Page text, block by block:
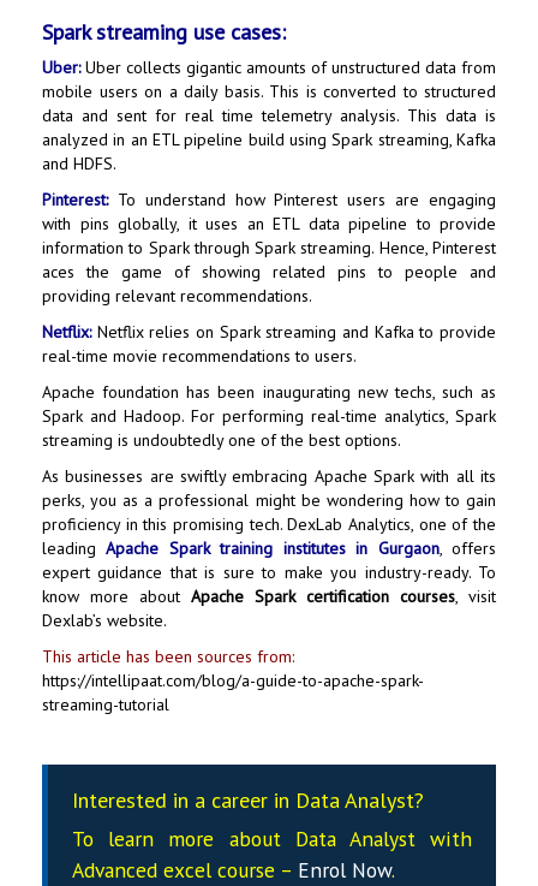
Spark streaming use cases:
Uber:Uber collects gigantic amounts of unstructured data from
mobile users on a daily basis. This is converted to structured
data and sent for real time telemetry analysis. This data is
analyzed in an ETL pipeline build using Spark streaming, Kafka
and HDFS.
Pinterest:To understand how Pinterest users are engaging
with pins globally, it uses an ETL data pipeline to provide
information to Spark through Spark streaming. Hence, Pinterest
aces the game of showing related pins to people and
providing relevant recommendations.
Netflix: Netflix relies on Spark streaming and Kafka to provide
real-time movie recommendations to users.
Apache foundation has been inaugurating new techs, such as
Spark and Hadoop. For performing real-time analytics, Spark
streaming is undoubtedly one of the best options.
As businesses are swiftly embracing Apache Spark with all its
perks, you as a professional might be wondering how to gain
proficiency in this promising tech. DexLab Analytics, one of the
leadingApache Spark training institutes in Gurgaon, offers
expert guidance that is sure to make you industry-ready. To
know more about Apache Spark certification courses, visit
Dexlab’s website.
This article has been sources from:
https://intellipaat.com/blog/a-guide-to-apache-spark-
streaming-tutorial
Interested in a career in Data Analyst?
To learn more about Data Analystwith
Advanced excel course – Enrol Now.